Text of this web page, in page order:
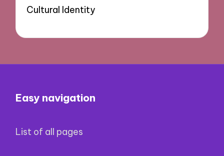
Cultural Identity
Easy navigation
List of all pages